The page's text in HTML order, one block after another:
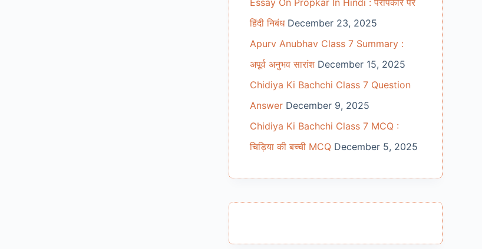
Essay On Propkar In Hindi : परोपकार पर
हिंदी निबंध December 23, 2025
Apurv Anubhav Class 7 Summary :
अपूर्व अनुभव सारांश December 15, 2025
Chidiya Ki Bachchi Class 7 Question
Answer December 9, 2025
Chidiya Ki Bachchi Class 7 MCQ :
चिड़िया की बच्ची MCQ December 5, 2025